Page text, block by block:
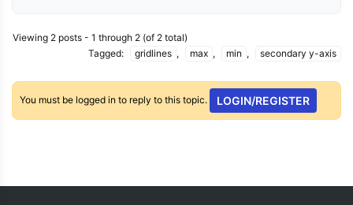
Viewing 2 posts - 1 through 2 (of 2 total)
Tagged:
gridlines , max , min , secondary y-axis
You must be logged in to reply to this topic. LOGIN/REGISTER